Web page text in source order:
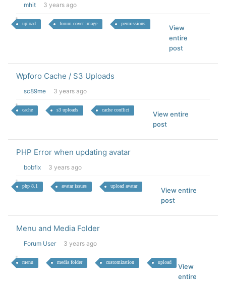
mhit 3 years ago
upload forum cover image permissions
View
entire
post
Wpforo Cache / S3 Uploads
sc89me 3 years ago
cache s3 uploads cache conflict
View entire
post
PHP Error when updating avatar
bobfix 3 years ago
php 8.1 avatar issues upload avatar
View entire
post
Menu and Media Folder
Forum User 3 years ago
menu media folder customization upload
View
entire